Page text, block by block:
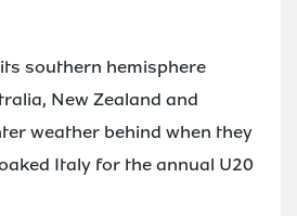
southern hemisphere
New Zealand and
weather behind when they
Italy for the annual U20